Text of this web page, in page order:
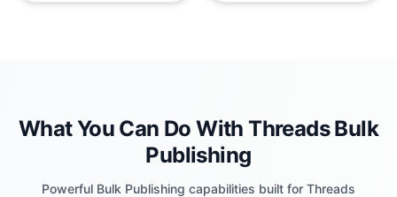
What You Can Do With Threads Bulk
Publishing
Powerful Bulk Publishing capabilities built for Threads